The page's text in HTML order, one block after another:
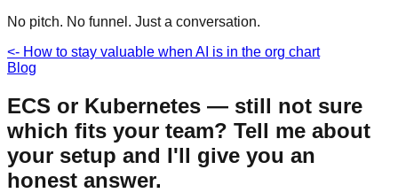
No pitch. No funnel. Just a conversation.
<- How to stay valuable when AI is in the org chart
Blog
ECS or Kubernetes — still not sure
which fits your team? Tell me about
your setup and I'll give you an
honest answer.